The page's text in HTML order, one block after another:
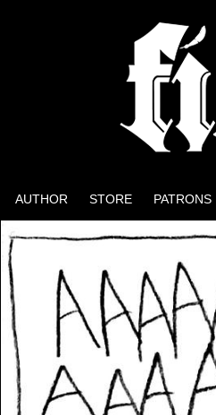
Well, it could
AUTHOR STORE PATRONS